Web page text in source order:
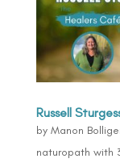
Russell
by Manon
naturopath with